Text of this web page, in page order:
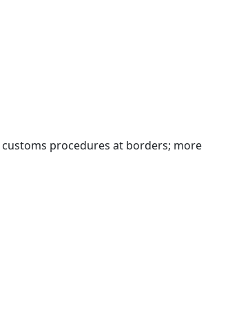
procedures at borders; more